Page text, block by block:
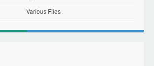
Various Files